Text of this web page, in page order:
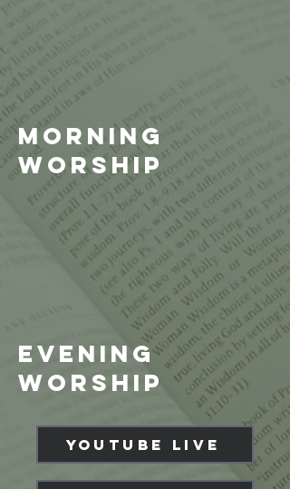
Morning
Worship
evening
Worship
YouTube Live